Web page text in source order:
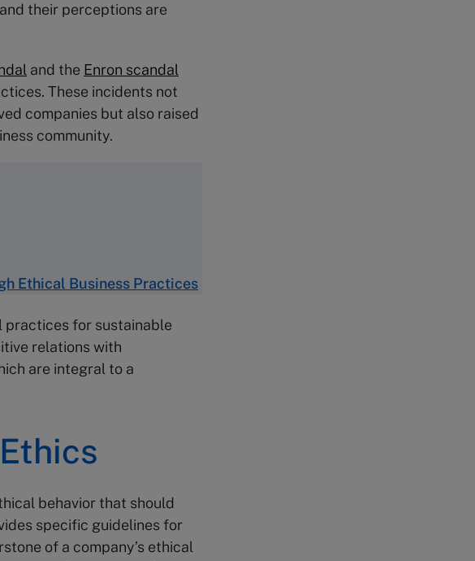
their perceptions are
and the Enron scandal
These incidents not
companies but also raised
community.
Ethical Business Practices
practices for sustainable
relations with
are integral to a
behavior that should
specific guidelines for
of a company’s ethical